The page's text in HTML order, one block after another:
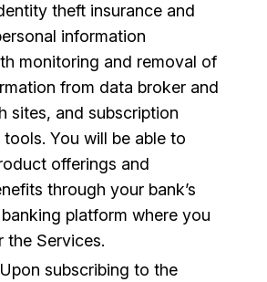
theft insurance and
information
monitoring and removal of
from data broker and
sites, and subscription
You will be able to
offerings and
through your bank’s
platform where you
the Services.
Upon subscribing to the